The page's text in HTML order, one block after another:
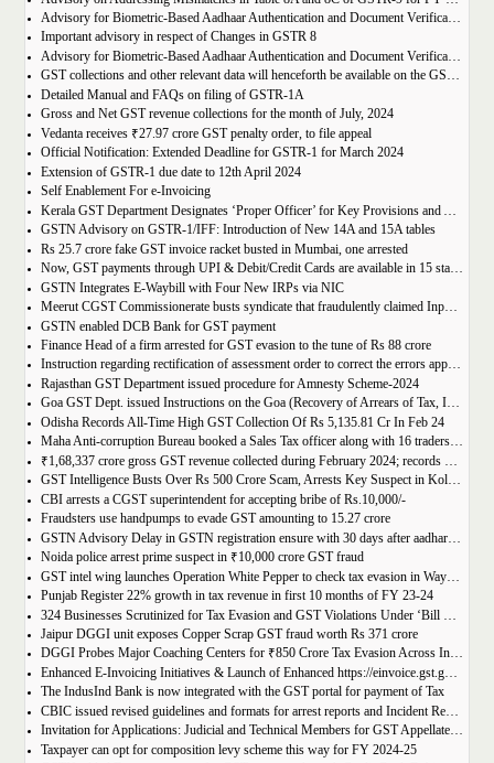
Advisory for Biometric-Based Aadhaar Authentication and Document Verification for GST Registration Applicants of Haryana, Manipur, Meghalaya and Tripura
Important advisory in respect of Changes in GSTR 8
Advisory for Biometric-Based Aadhaar Authentication and Document Verification for GST Registration Applicants of Jammu & Kashmir and West Bengal
GST collections and other relevant data will henceforth be available on the GST Portal
Detailed Manual and FAQs on filing of GSTR-1A
Gross and Net GST revenue collections for the month of July, 2024
Vedanta receives ₹27.97 crore GST penalty order, to file appeal
Official Notification: Extended Deadline for GSTR-1 for March 2024
Extension of GSTR-1 due date to 12th April 2024
Self Enablement For e-Invoicing
Kerala GST Department Designates ‘Proper Officer’ for Key Provisions and Assigns Functions under the KGST Act
GSTN Advisory on GSTR-1/IFF: Introduction of New 14A and 15A tables
Rs 25.7 crore fake GST invoice racket busted in Mumbai, one arrested
Now, GST payments through UPI & Debit/Credit Cards are available in 15 states/UTs
GSTN Integrates E-Waybill with Four New IRPs via NIC
Meerut CGST Commissionerate busts syndicate that fraudulently claimed Input Tax Credit of over Rs. 1,000 crore
GSTN enabled DCB Bank for GST payment
Finance Head of a firm arrested for GST evasion to the tune of Rs 88 crore
Instruction regarding rectification of assessment order to correct the errors apparent on the face of record u/s 161 of DGST Act, 2017
Rajasthan GST Department issued procedure for Amnesty Scheme-2024
Goa GST Dept. issued Instructions on the Goa (Recovery of Arrears of Tax, Interest, Penalty, Other Dues through Settlement) Act, 2023
Odisha Records All-Time High GST Collection Of Rs 5,135.81 Cr In Feb 24
Maha Anti-corruption Bureau booked a Sales Tax officer along with 16 traders for allegedly causing losses of Rs 175.93 crore
₹1,68,337 crore gross GST revenue collected during February 2024; records Year-on-Year (Y-o-Y) growth of 12.5%
GST Intelligence Busts Over Rs 500 Crore Scam, Arrests Key Suspect in Kolkata
CBI arrests a CGST superintendent for accepting bribe of Rs.10,000/-
Fraudsters use handpumps to evade GST amounting to 15.27 crore
GSTN Advisory Delay in GSTN registration ensure with 30 days after aadhar authentication
Noida police arrest prime suspect in ₹10,000 crore GST fraud
GST intel wing launches Operation White Pepper to check tax evasion in Wayanad resorts
Punjab Register 22% growth in tax revenue in first 10 months of FY 23-24
Jaipur DGGI unit exposes Copper Scrap GST fraud worth Rs 371 crore
DGGI Probes Major Coaching Centers for ₹850 Crore Tax Evasion Across India
Enhanced E-Invoicing Initiatives & Launch of Enhanced https://einvoice.gst.gov.in portal
The IndusInd Bank is now integrated with the GST portal for payment of Tax
CBIC issued revised guidelines and formats for arrest reports and Incident Reports (where arrests not made)
Invitation for Applications: Judicial and Technical Members for GST Appellate Tribunal
Taxpayer can opt for composition levy scheme this way for FY 2024-25